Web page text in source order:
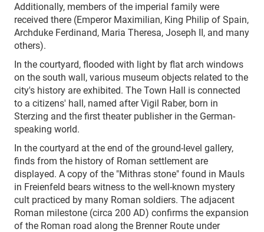
Additionally, members of the imperial family were
received there (Emperor Maximilian, King Philip of Spain,
Archduke Ferdinand, Maria Theresa, Joseph II, and many
others).
In the courtyard, flooded with light by flat arch windows
on the south wall, various museum objects related to the
city's history are exhibited. The Town Hall is connected
to a citizens' hall, named after Vigil Raber, born in
Sterzing and the first theater publisher in the German-
speaking world.
In the courtyard at the end of the ground-level gallery,
finds from the history of Roman settlement are
displayed. A copy of the "Mithras stone" found in Mauls
in Freienfeld bears witness to the well-known mystery
cult practiced by many Roman soldiers. The adjacent
Roman milestone (circa 200 AD) confirms the expansion
of the Roman road along the Brenner Route under